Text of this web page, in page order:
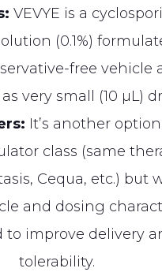
VEVYE is a
(0.1%)
free vehicle
very small (10 µL)
It’s another
class (same
Cequa, etc.) but
and dosing
to improve delivery
tolerability.